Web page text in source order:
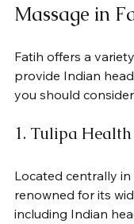
Massage in
Fatih offers a
provide Indian
you should
1. Tulipa
Located centrally in
renowned for its
including Indian